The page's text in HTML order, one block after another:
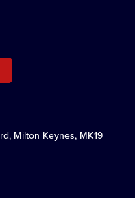
Milton Keynes, MK19